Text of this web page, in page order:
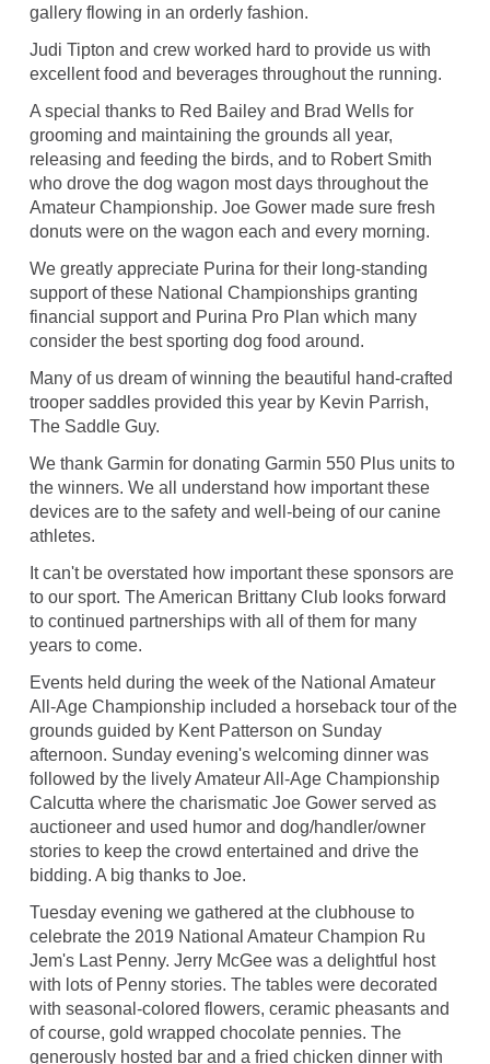
gallery flowing in an orderly fashion.
Judi Tipton and crew worked hard to provide us with
excellent food and beverages throughout the running.
A special thanks to Red Bailey and Brad Wells for
grooming and maintaining the grounds all year,
releasing and feeding the birds, and to Robert Smith
who drove the dog wagon most days throughout the
Amateur Championship. Joe Gower made sure fresh
donuts were on the wagon each and every morning.
We greatly appreciate Purina for their long-standing
support of these National Championships granting
financial support and Purina Pro Plan which many
consider the best sporting dog food around.
Many of us dream of winning the beautiful hand-crafted
trooper saddles provided this year by Kevin Parrish,
The Saddle Guy.
We thank Garmin for donating Garmin 550 Plus units to
the winners. We all understand how important these
devices are to the safety and well-being of our canine
athletes.
It can't be overstated how important these sponsors are
to our sport. The American Brittany Club looks forward
to continued partnerships with all of them for many
years to come.
Events held during the week of the National Amateur
All-Age Championship included a horseback tour of the
grounds guided by Kent Patterson on Sunday
afternoon. Sunday evening's welcoming dinner was
followed by the lively Amateur All-Age Championship
Calcutta where the charismatic Joe Gower served as
auctioneer and used humor and dog/handler/owner
stories to keep the crowd entertained and drive the
bidding. A big thanks to Joe.
Tuesday evening we gathered at the clubhouse to
celebrate the 2019 National Amateur Champion Ru
Jem's Last Penny. Jerry McGee was a delightful host
with lots of Penny stories. The tables were decorated
with seasonal-colored flowers, ceramic pheasants and
of course, gold wrapped chocolate pennies. The
generously hosted bar and a fried chicken dinner with